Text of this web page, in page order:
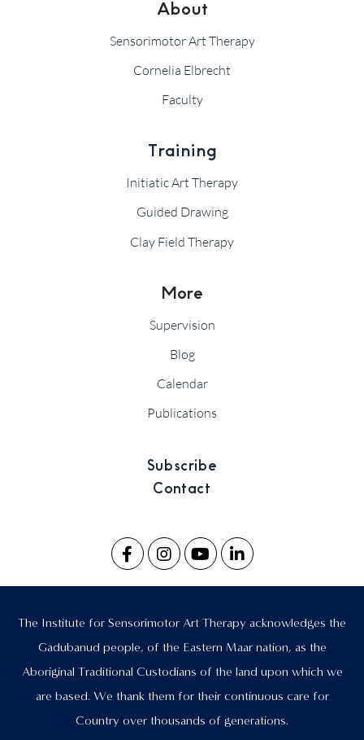
About
Sensorimotor Art Therapy
Cornelia Elbrecht
Faculty
Training
Initiatic Art Therapy
Guided Drawing
Clay Field Therapy
More
Supervision
Blog
Calendar
Publications
Subscribe
Contact
The Institute for Sensorimotor Art Therapy acknowledges the
Gadubanud people, of the Eastern Maar nation, as the
Aboriginal Traditional Custodians of the land upon which we
are based. We thank them for their continuous care for
Country over thousands of generations.